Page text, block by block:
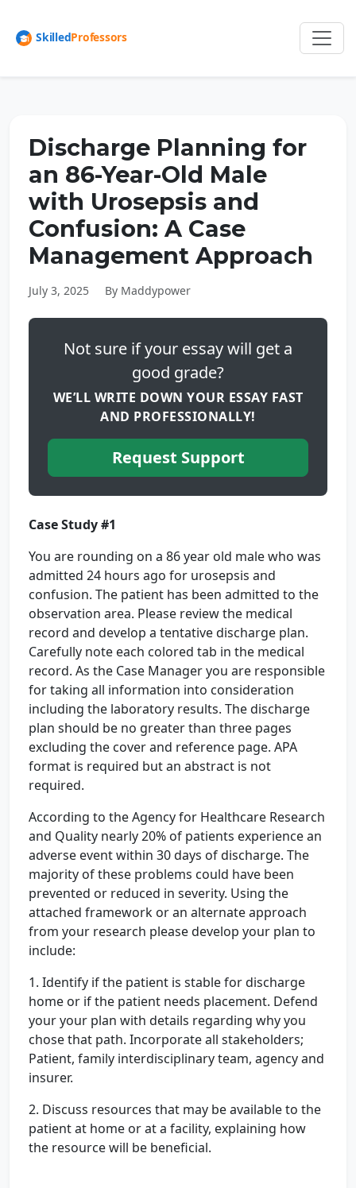
Discharge Planning for
an 86-Year-Old Male
with Urosepsis and
Confusion: A Case
Management Approach
July 3, 2025 By Maddypower
Not sure if your essay will get a
good grade?
WE’LL WRITE DOWN YOUR ESSAY FAST
AND PROFESSIONALLY!
Request Support
Case Study #1
You are rounding on a 86 year old male who was
admitted 24 hours ago for urosepsis and
confusion. The patient has been admitted to the
observation area. Please review the medical
record and develop a tentative discharge plan.
Carefully note each colored tab in the medical
record. As the Case Manager you are responsible
for taking all information into consideration
including the laboratory results. The discharge
plan should be no greater than three pages
excluding the cover and reference page. APA
format is required but an abstract is not
required.
According to the Agency for Healthcare Research
and Quality nearly 20% of patients experience an
adverse event within 30 days of discharge. The
majority of these problems could have been
prevented or reduced in severity. Using the
attached framework or an alternate approach
from your research please develop your plan to
include:
1. Identify if the patient is stable for discharge
home or if the patient needs placement. Defend
your your plan with details regarding why you
chose that path. Incorporate all stakeholders;
Patient, family interdisciplinary team, agency and
insurer.
2. Discuss resources that may be available to the
patient at home or at a facility, explaining how
the resource will be beneficial.